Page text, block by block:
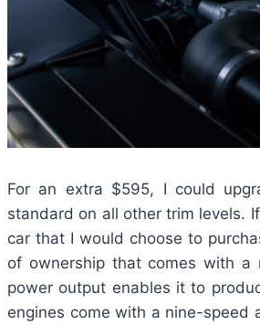
For an extra $595, I could
standard on all other trim levels.
car that I would choose to
of ownership that comes with
power output enables it to
engines come with a nine-speed